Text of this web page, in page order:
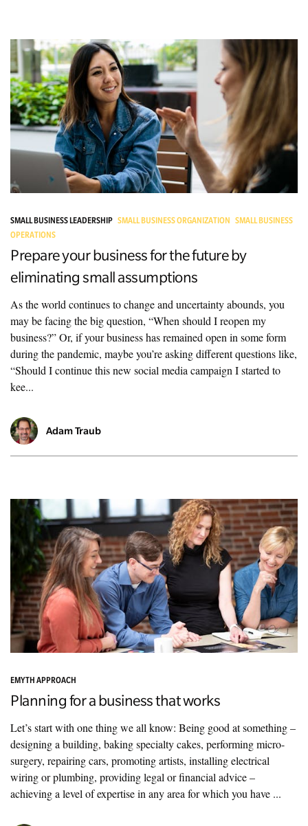
SMALL BUSINESS LEADERSHIP SMALL BUSINESS ORGANIZATION SMALL BUSINESS
OPERATIONS
Prepare your business for the future by
eliminating small assumptions
As the world continues to change and uncertainty abounds, you
may be facing the big question, “When should I reopen my
business?” Or, if your business has remained open in some form
during the pandemic, maybe you’re asking different questions like,
“Should I continue this new social media campaign I started to
kee...
Adam Traub
EMYTH APPROACH
Planning for a business that works
Let’s start with one thing we all know: Being good at something –
designing a building, baking specialty cakes, performing micro-
surgery, repairing cars, promoting artists, installing electrical
wiring or plumbing, providing legal or financial advice –
achieving a level of expertise in any area for which you have ...